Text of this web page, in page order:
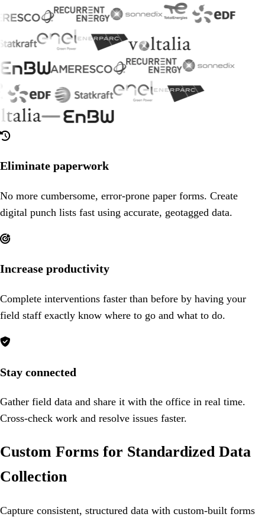

Eliminate paperwork
No more cumbersome, error-prone paper forms. Create
digital punch lists fast using accurate, geotagged data.

Increase productivity
Complete interventions faster than before by having your
field staff exactly know where to go and what to do.

Stay connected
Gather field data and share it with the office in real time.
Cross-check work and resolve issues faster.
Custom Forms for Standardized Data
Collection
Capture consistent, structured data with custom-built forms